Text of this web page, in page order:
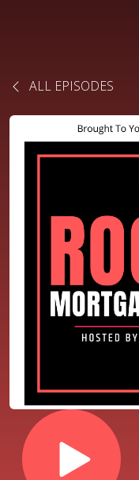
ALL EPISODES